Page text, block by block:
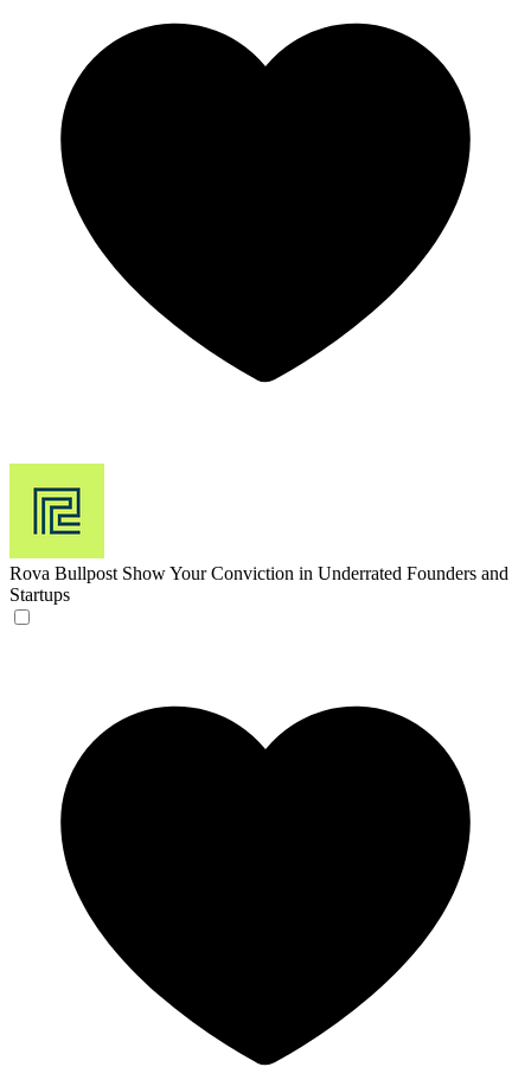
Rova Bullpost Show Your Conviction in Underrated Founders and
Startups